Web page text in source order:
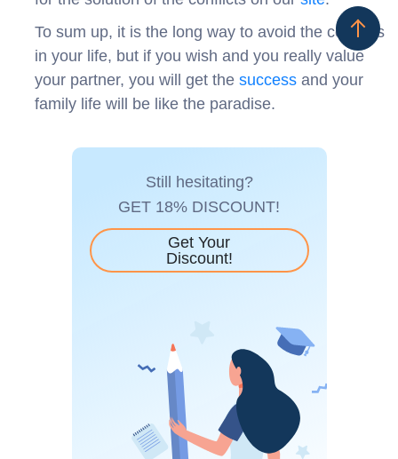
To sum up, it is the long way to avoid the conflicts
in your life, but if you wish and you really value
your partner, you will get the success and your
family life will be like the paradise.
Still hesitating?
GET 18% DISCOUNT!
Get Your
Discount!